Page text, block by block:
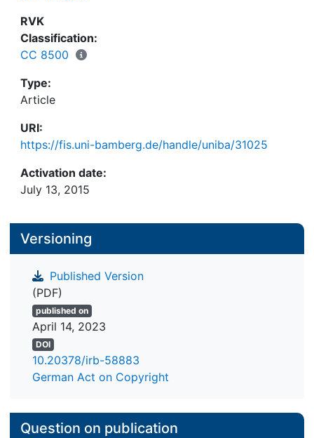
RVK
Classification:
CC 8500
Type:
Article
URI:
https://fis.uni-bamberg.de/handle/uniba/31025
Activation date:
July 13, 2015
Versioning
Published Version
(PDF)
published on
April 14, 2023
DOI
10.20378/irb-58883
German Act on Copyright
Question on publication